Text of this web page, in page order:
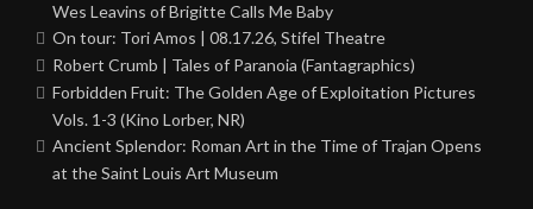
Wes Leavins of Brigitte Calls Me Baby
On tour: Tori Amos | 08.17.26, Stifel Theatre
Robert Crumb | Tales of Paranoia (Fantagraphics)
Forbidden Fruit: The Golden Age of Exploitation Pictures
Vols. 1-3 (Kino Lorber, NR)
Ancient Splendor: Roman Art in the Time of Trajan Opens
at the Saint Louis Art Museum